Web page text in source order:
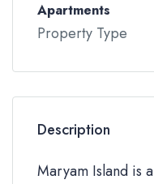
Apartments
Property Type
Description
Maryam Island is